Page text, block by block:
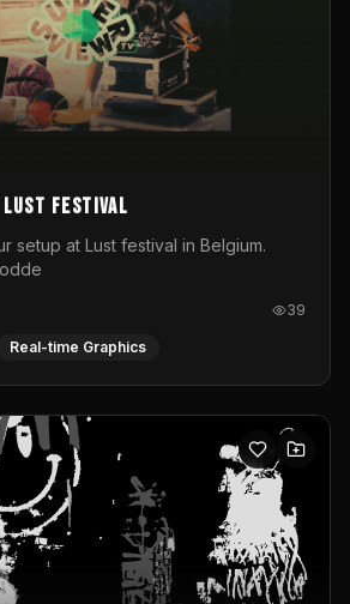
Lust festival
setup at Lust festival in Belgium.
39
Real-time Graphics